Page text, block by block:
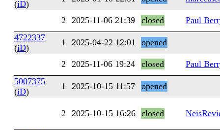
(iD)
2 2025-11-06 21:39 closed
Paul
4722337
(iD)
1 2025-04-22 12:01 opened
2 2025-11-06 19:24 closed
Paul
5007375
(iD)
1 2025-10-15 11:57 opened
2 2025-10-15 16:26 closed